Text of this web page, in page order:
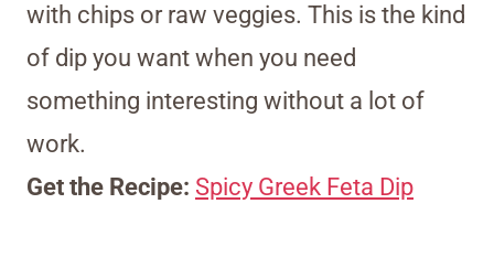
with chips or raw veggies. This is the kind
of dip you want when you need
something interesting without a lot of
work.
Get the Recipe: Spicy Greek Feta Dip